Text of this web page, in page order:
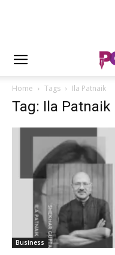
Home Tags Ila Patnaik
Tag: Ila Patnaik
Business